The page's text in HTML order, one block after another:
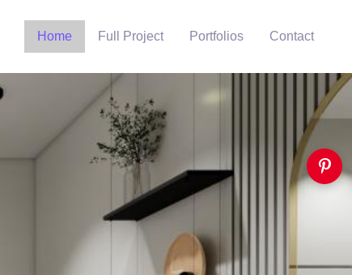
Home Full Project Portfolios Contact